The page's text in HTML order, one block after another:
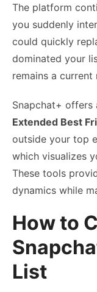
The platform
you suddenly
could quickly
dominated your
remains a
Snapchat+ offers
Extended Best
outside your top
which visualizes
These tools
dynamics while
How to
List